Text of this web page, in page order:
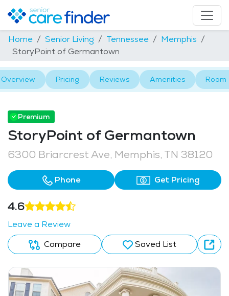
Home Senior Living Tennessee
Memphis
StoryPoint of Germantown
Overview Pricing Reviews Amenities Room
Premium
StoryPoint of Germantown
6300 Briarcrest Ave, Memphis, TN 38120
Phone Get Pricing
4.6
Leave a Review
Compare
Saved List